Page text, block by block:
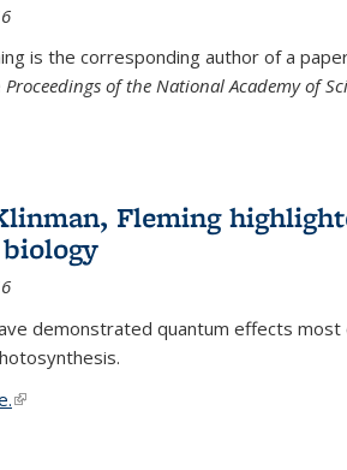
is the corresponding author of a
Proceedings of the National Academy of
Fleming
demonstrated quantum effects most
(link is external)